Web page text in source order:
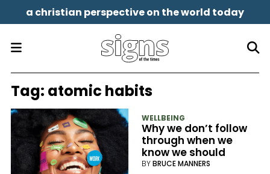
a christian perspective on the world today
Tag: atomic habits
WELLBEING
Why we don’t follow
through when we
know we should
BYBRUCE MANNERS